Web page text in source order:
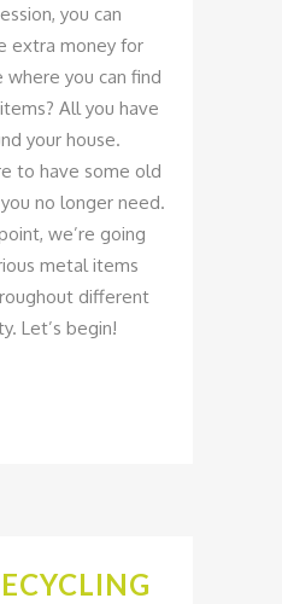
you can
extra money for
where you can find
All you have
your house.
to have some old
no longer need.
we’re going
metal items
different
Let’s begin!